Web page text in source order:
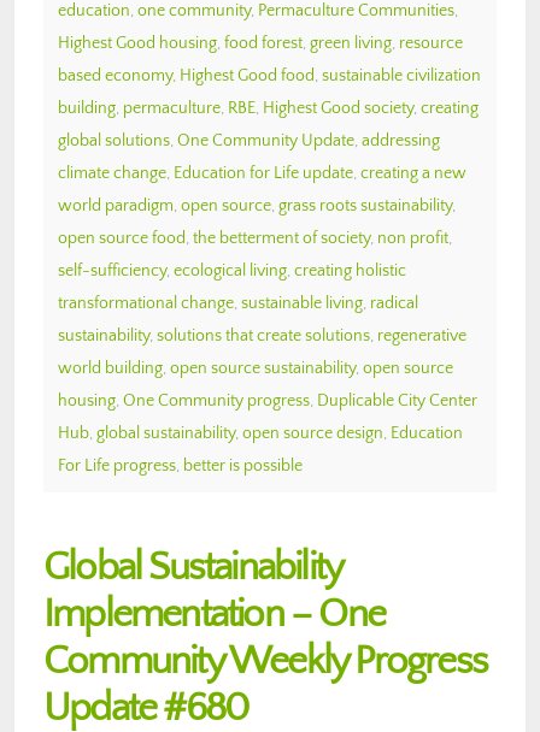
education, one community, Permaculture Communities,
Highest Good housing, food forest, green living, resource
based economy, Highest Good food, sustainable civilization
building, permaculture, RBE, Highest Good society, creating
global solutions, One Community Update, addressing
climate change, Education for Life update, creating a new
world paradigm, open source, grass roots sustainability,
open source food, the betterment of society, non profit,
self-sufficiency, ecological living, creating holistic
transformational change, sustainable living, radical
sustainability, solutions that create solutions, regenerative
world building, open source sustainability, open source
housing, One Community progress, Duplicable City Center
Hub, global sustainability, open source design, Education
For Life progress, better is possible
Global Sustainability
Implementation – One
Community Weekly Progress
Update #680